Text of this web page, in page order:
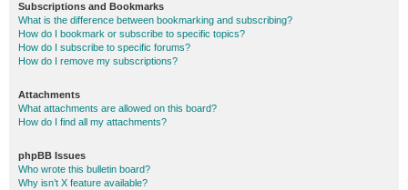
Subscriptions and Bookmarks
What is the difference between bookmarking and subscribing?
How do I bookmark or subscribe to specific topics?
How do I subscribe to specific forums?
How do I remove my subscriptions?
Attachments
What attachments are allowed on this board?
How do I find all my attachments?
phpBB Issues
Who wrote this bulletin board?
Why isn’t X feature available?